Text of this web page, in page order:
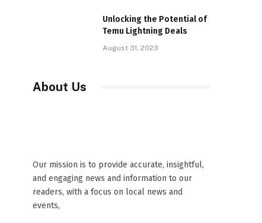
Unlocking the Potential of
Temu Lightning Deals
August 31, 2023
About Us
Our mission is to provide accurate, insightful,
and engaging news and information to our
readers, with a focus on local news and
events,